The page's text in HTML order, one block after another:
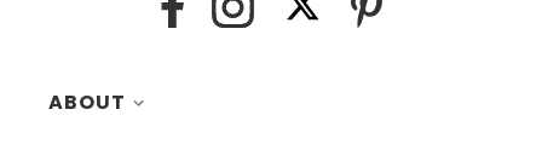
who need a dependable power source. Replacing a CMOS
FacebookInstagram
X Pinterest
ABOUT